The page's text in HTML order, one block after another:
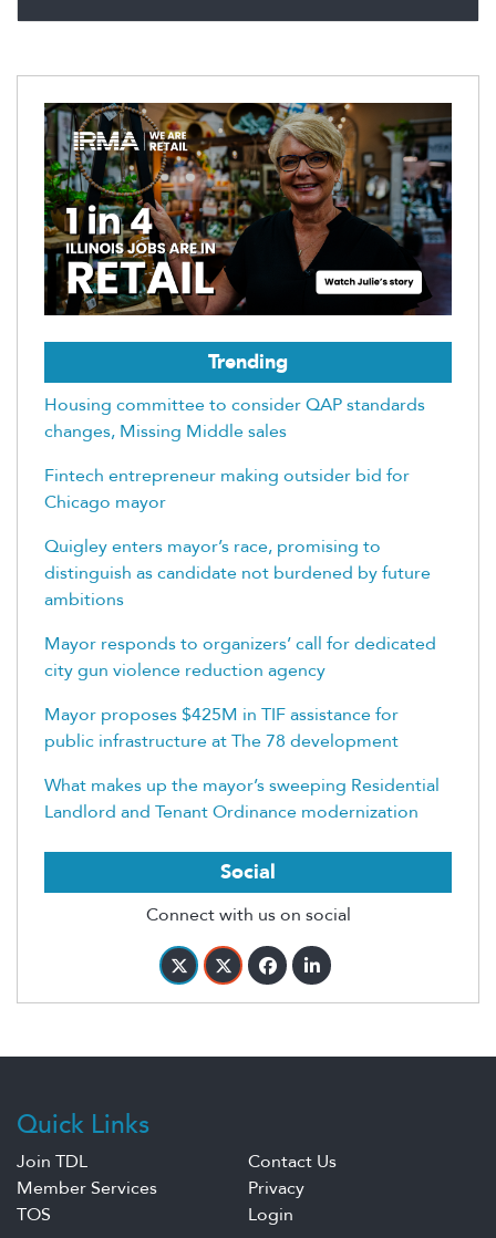
Trending
Housing committee to consider QAP standards
changes, Missing Middle sales
Fintech entrepreneur making outsider bid for
Chicago mayor
Quigley enters mayor’s race, promising to
distinguish as candidate not burdened by future
ambitions
Mayor responds to organizers’ call for dedicated
city gun violence reduction agency
Mayor proposes $425M in TIF assistance for
public infrastructure at The 78 development
What makes up the mayor’s sweeping Residential
Landlord and Tenant Ordinance modernization
Social
Connect with us on social
Quick Links
Join TDL
Contact Us
Member Services
Privacy
TOS
Login